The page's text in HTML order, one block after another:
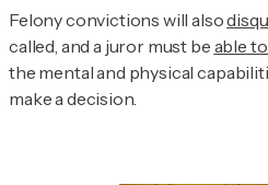
Felony convictions will also
called, and a juror must be able
the mental and physical
make a decision.